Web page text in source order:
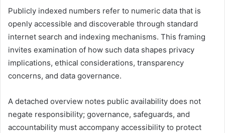
Publicly indexed numbers refer to numeric data that is
openly accessible and discoverable through standard
internet search and indexing mechanisms. This framing
invites examination of how such data shapes privacy
implications, ethical considerations, transparency
concerns, and data governance.
A detached overview notes public availability does not
negate responsibility; governance, safeguards, and
accountability must accompany accessibility to protect